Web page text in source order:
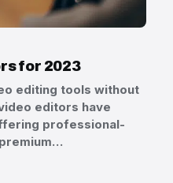
for 2023
editing tools without
editors have
professional-